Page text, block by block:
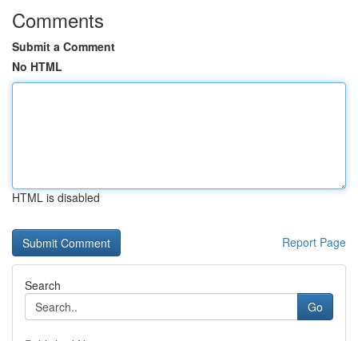
Comments
Submit a Comment
No HTML
HTML is disabled
Report Page
Search
Go